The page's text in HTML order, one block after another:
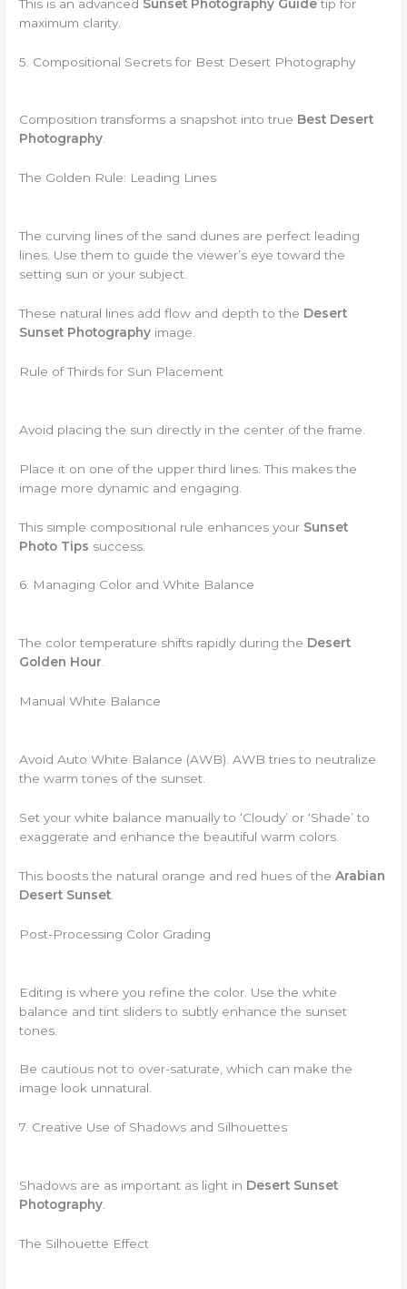
This is an advanced Sunset Photography Guidetip for
maximum clarity.
5. Compositional Secrets for Best Desert Photography
Composition transforms a snapshot into true Best Desert
Photography.
The Golden Rule: Leading Lines
The curving lines of the sand dunes are perfect leading
lines. Use them to guide the viewer’s eye toward the
setting sun or your subject.
These natural lines add flow and depth to the Desert
Sunset Photography image.
Rule of Thirds for Sun Placement
Avoid placing the sun directly in the center of the frame.
Place it on one of the upper third lines. This makes the
image more dynamic and engaging.
This simple compositional rule enhances your Sunset
Photo Tips success.
6. Managing Color and White Balance
The color temperature shifts rapidly during the Desert
Golden Hour.
Manual White Balance
Avoid Auto White Balance (AWB). AWB tries to neutralize
the warm tones of the sunset.
Set your white balance manually to ‘Cloudy’ or ‘Shade’ to
exaggerate and enhance the beautiful warm colors.
This boosts the natural orange and red hues of theArabian
Desert Sunset
Post-Processing Color Grading
Editing is where you refine the color. Use the white
balance and tint sliders to subtly enhance the sunset
tones.
Be cautious not to over-saturate, which can make the
image look unnatural.
7. Creative Use of Shadows and Silhouettes
Shadows are as important as light in Desert Sunset
Photography
The Silhouette Effect